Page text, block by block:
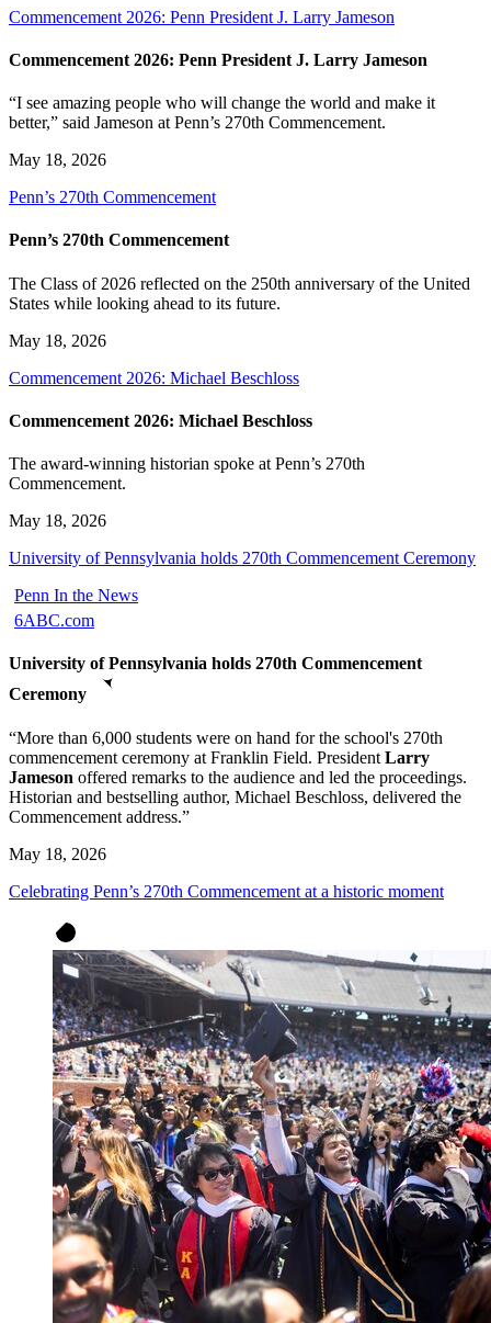
Commencement 2026: Penn President J. Larry Jameson
Commencement 2026: Penn President J. Larry Jameson
“I see amazing people who will change the world and make it
better,” said Jameson at Penn’s 270th Commencement.
May 18, 2026
Penn’s 270th Commencement
Penn’s 270th Commencement
The Class of 2026 reflected on the 250th anniversary of the United
States while looking ahead to its future.
May 18, 2026
Commencement 2026: Michael Beschloss
Commencement 2026: Michael Beschloss
The award-winning historian spoke at Penn’s 270th
Commencement.
May 18, 2026
University of Pennsylvania holds 270th Commencement Ceremony
Penn In the News
6ABC.com
University of Pennsylvania holds 270th Commencement
Ceremony
“More than 6,000 students were on hand for the school's 270th
commencement ceremony at Franklin Field. President Larry
Jameson offered remarks to the audience and led the proceedings.
Historian and bestselling author, Michael Beschloss, delivered the
Commencement address.”
May 18, 2026
Celebrating Penn’s 270th Commencement at a historic moment